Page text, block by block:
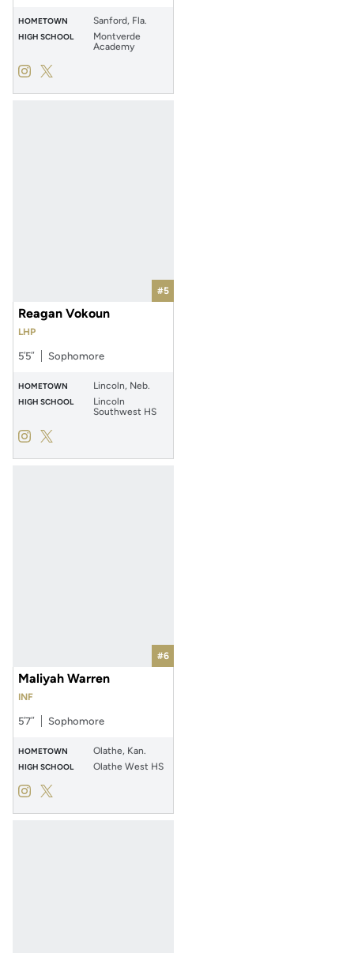
HOMETOWN Sanford, Fla.
HIGH SCHOOL
Montverde
Academy
Addison Poe
InstagramOpens in a new window
Addison Poe
Twitter
Opens in a new window
#5
Reagan Vokoun
LHP
5′5″ Sophomore
HOMETOWN Lincoln, Neb.
HIGH SCHOOL
Lincoln
Southwest HS
Reagan Vokoun
InstagramOpens in a new window
Reagan Vokoun
Twitter
Opens in a new window
#6
Maliyah Warren
INF
5′7″ Sophomore
HOMETOWN Olathe, Kan.
HIGH SCHOOL Olathe West HS
Maliyah Warren
InstagramOpens in a new window
Maliyah Warren
Twitter
Opens in a new window